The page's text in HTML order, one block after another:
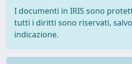
I documenti in IRIS sono
tutti i diritti sono riservati,
indicazione.